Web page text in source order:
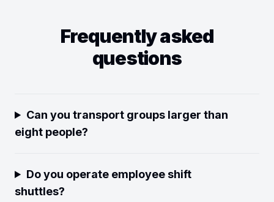
Frequently asked
questions
Can you transport groups larger than
eight people?
Do you operate employee shift
shuttles?